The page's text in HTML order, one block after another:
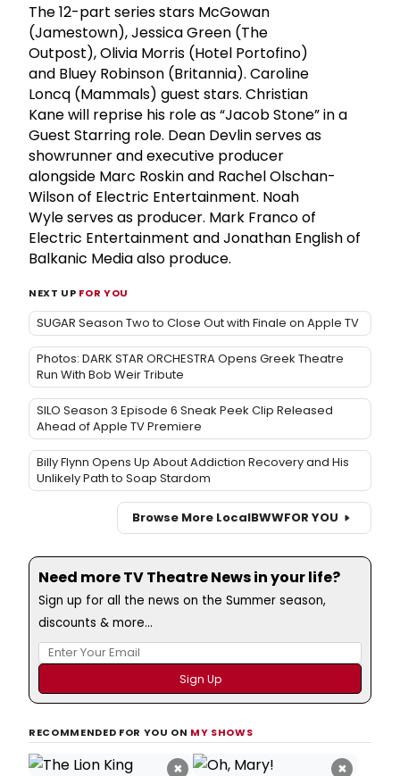
The 12-part series stars McGowan
(Jamestown), Jessica Green (The
Outpost), Olivia Morris (Hotel Portofino)
and Bluey Robinson (Britannia). Caroline
Loncq (Mammals) guest stars. Christian
Kane will reprise his role as “Jacob Stone” in a
Guest Starring role. Dean Devlin serves as
showrunner and executive producer
alongside Marc Roskin and Rachel Olschan-
Wilson of Electric Entertainment. Noah
Wyle serves as producer. Mark Franco of
Electric Entertainment and Jonathan English of
Balkanic Media also produce.
NEXT UP FOR YOU
SUGAR Season Two to Close Out with Finale on Apple TV
Photos: DARK STAR ORCHESTRA Opens Greek Theatre
Run With Bob Weir Tribute
SILO Season 3 Episode 6 Sneak Peek Clip Released
Ahead of Apple TV Premiere
Billy Flynn Opens Up About Addiction Recovery and His
Unlikely Path to Soap Stardom
Browse More LocalBWWFOR YOU
Need more TV Theatre News in your life?
Sign up for all the news on the Summer season,
discounts & more...
RECOMMENDED FOR YOU ON MY SHOWS
× ×